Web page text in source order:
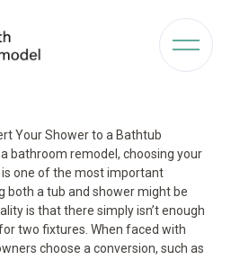
Your Shower to a Bathtub
a bathroom remodel, choosing your
one of the most important
both a tub and shower might be
is that there simply isn’t enough
two fixtures. When faced with
choose a conversion, such as